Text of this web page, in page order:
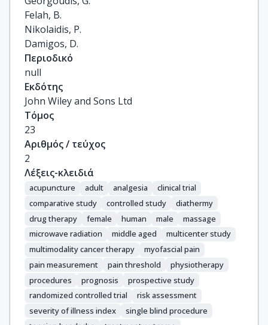
Felah, B.
Nikolaidis, P.
Damigos, D.
Περιοδικό
null
Εκδότης
John Wiley and Sons Ltd
Τόμος
23
Αριθμός / τεύχος
2
Λέξεις-κλειδιά
acupuncture adult analgesia
clinical trial
comparative study
controlled study
diathermy
drug therapy
female human male
massage
microwave radiation
middle aged
multicenter study
multimodality cancer therapy
myofascial pain
pain measurement
pain threshold
physiotherapy
procedures
prognosis
prospective study
randomized controlled trial
risk assessment
severity of illness index
single blind procedure